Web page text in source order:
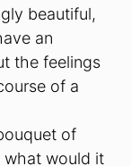
beautiful,
an
the feelings
of a
of
what would it